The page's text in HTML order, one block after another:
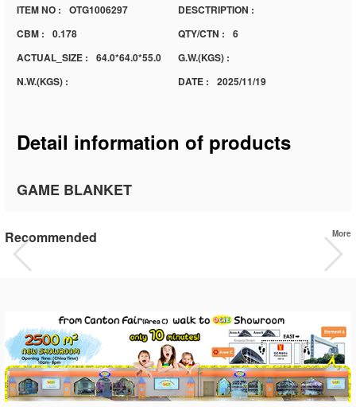
ITEM NO : OTG1006297
DESCTRIPTION :
CBM :
0.178 QTY/CTN :
6
ACTUAL_SIZE :
64.0*64.0*55.0
G.W.(KGS) :
N.W.(KGS) :
DATE : 2025/11/19
Detail information of products
GAME BLANKET
Recommended More